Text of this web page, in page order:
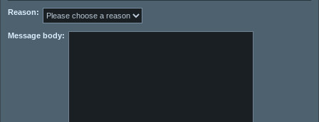
Reason:
Message body: